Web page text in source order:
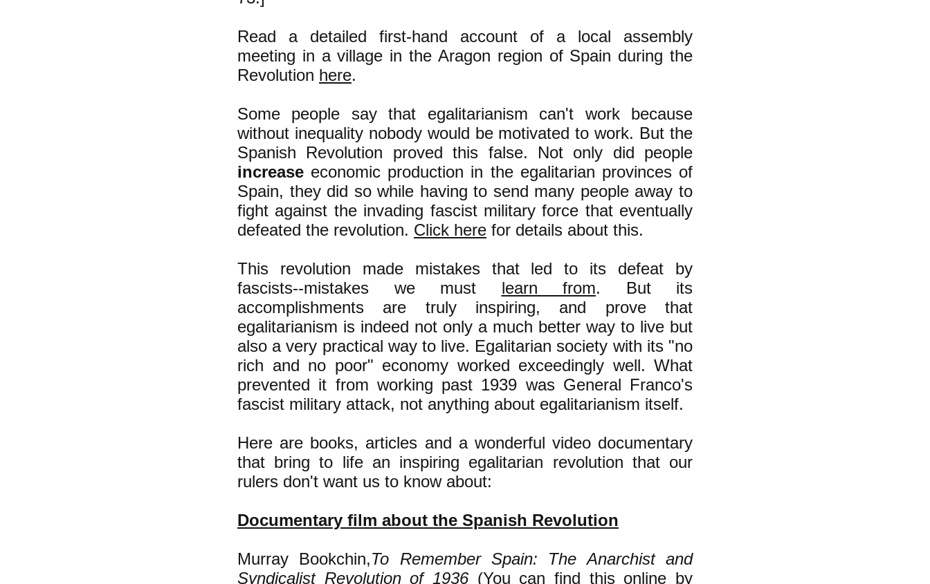
Read a detailed first-hand account of a local assembly
meeting in a village in the Aragon region of Spain during the
Revolution here.
Some people say that egalitarianism can't work because
without inequality nobody would be motivated to work. But the
Spanish Revolution proved this false. Not only did people
increase economic production in the egalitarian provinces of
Spain, they did so while having to send many people away to
fight against the invading fascist military force that eventually
defeated the revolution. Click here for details about this.
This revolution made mistakes that led to its defeat by
fascists--mistakes we must learn from. But its
accomplishments are truly inspiring, and prove that
egalitarianism is indeed not only a much better way to live but
also a very practical way to live. Egalitarian society with its "no
rich and no poor" economy worked exceedingly well. What
prevented it from working past 1939 was General Franco's
fascist military attack, not anything about egalitarianism itself.
Here are books, articles and a wonderful video documentary
that bring to life an inspiring egalitarian revolution that our
rulers don't want us to know about:
Documentary film about the Spanish Revolution
Murray Bookchin,To Remember Spain: The Anarchist and
Syndicalist Revolution of 1936(You can find this online by